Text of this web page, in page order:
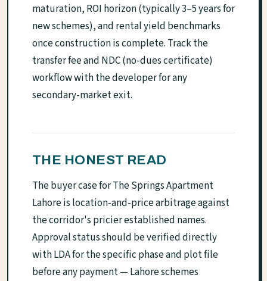
maturation, ROI horizon (typically 3–5 years for
new schemes), and rental yield benchmarks
once construction is complete. Track the
transfer fee and NDC (no-dues certificate)
workflow with the developer for any
secondary-market exit.
THE HONEST READ
The buyer case for The Springs Apartment
Lahore is location-and-price arbitrage against
the corridor's pricier established names.
Approval status should be verified directly
with LDA for the specific phase and plot file
before any payment — Lahore schemes